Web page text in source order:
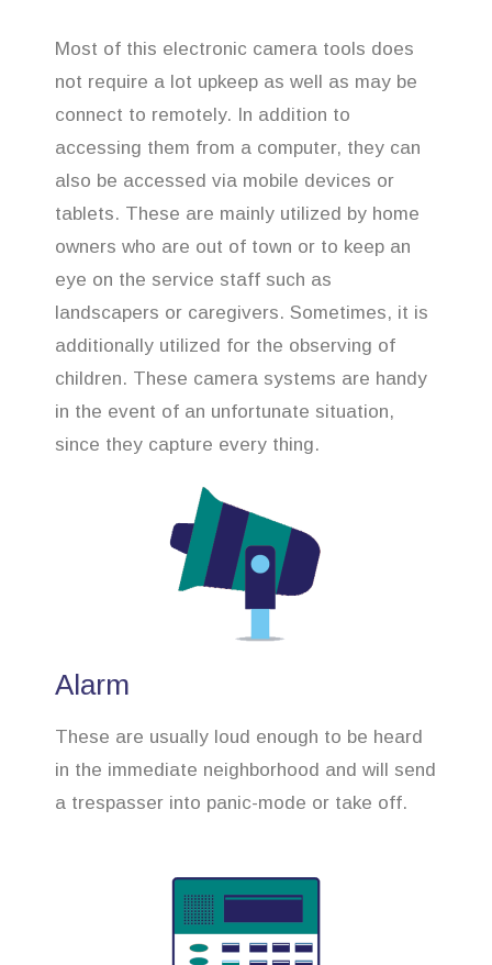
Most of this electronic camera tools does
not require a lot upkeep as well as may be
connect to remotely. In addition to
accessing them from a computer, they can
also be accessed via mobile devices or
tablets. These are mainly utilized by home
owners who are out of town or to keep an
eye on the service staff such as
landscapers or caregivers. Sometimes, it is
additionally utilized for the observing of
children. These camera systems are handy
in the event of an unfortunate situation,
since they capture every thing.
Alarm
These are usually loud enough to be heard
in the immediate neighborhood and will send
a trespasser into panic-mode or take off.